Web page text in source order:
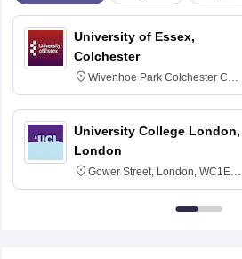
University of Essex,
Colchester
Wivenhoe Park Colchester CO4
3SQ
University College London,
London
Gower Street, London, WC1E
6BT